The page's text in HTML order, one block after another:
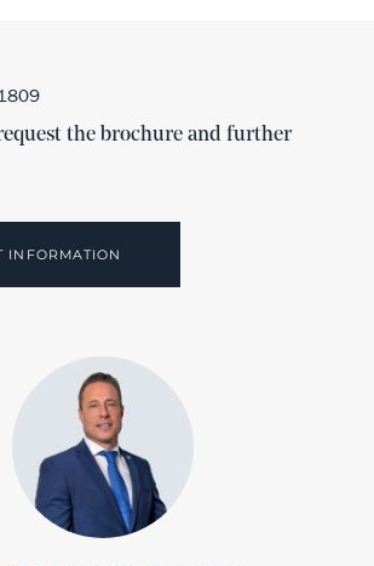
the brochure and further
INFORMATION